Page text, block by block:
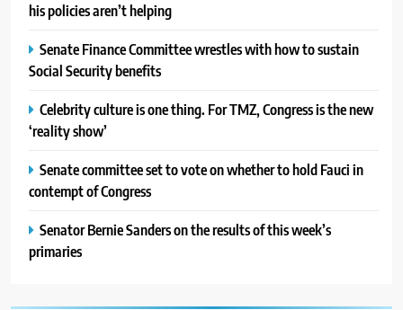
his policies aren’t helping
Senate Finance Committee wrestles with how to sustain
Social Security benefits
Celebrity culture is one thing. For TMZ, Congress is the new
‘reality show’
Senate committee set to vote on whether to hold Fauci in
contempt of Congress
Senator Bernie Sanders on the results of this week’s
primaries